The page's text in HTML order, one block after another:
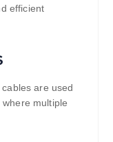
efficient
are used
multiple